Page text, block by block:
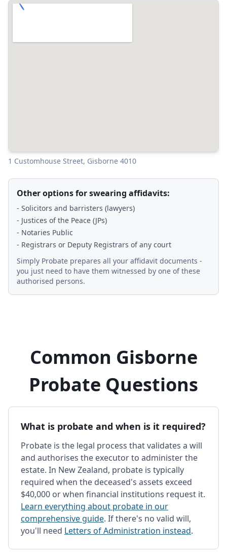
1 Customhouse Street, Gisborne 4010
Other options for swearing affidavits:
- Solicitors and barristers (lawyers)
- Justices of the Peace (JPs)
- Notaries Public
- Registrars or Deputy Registrars of any court
Simply Probate prepares all your affidavit documents -
you just need to have them witnessed by one of these
authorised persons.
Common Gisborne
Probate Questions
What is probate and when is it required?
Probate is the legal process that validates a will
and authorises the executor to administer the
estate. In New Zealand, probate is typically
required when the deceased's assets exceed
$40,000 or when financial institutions request it.
Learn everything about probate in our
comprehensive guide. If there's no valid will,
you'll need Letters of Administration instead.